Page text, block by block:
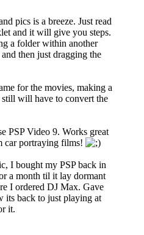
pics is a breeze. Just read
and it will give you steps.
a folder within another
then just dragging the
for the movies, making a
will have to convert the
PSP Video 9. Works great
car portraying films!
I bought my PSP back in
a month til it lay dormant
I ordered DJ Max. Gave
its back to just playing at
it.